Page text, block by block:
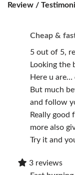
Review /
Cheap &
5 out of 5,
Looking the
Here u are…
But much
and follow
Really good
more also
Try it and
3 reviews